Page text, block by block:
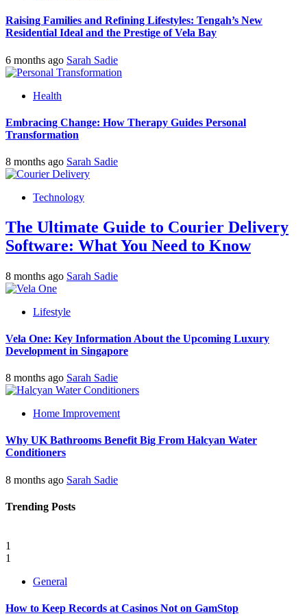
Raising Families and Refining Lifestyles: Tengah’s New
Residential Ideal and the Prestige of Vela Bay
6 months ago Sarah Sadie
Health
Embracing Change: How Therapy Guides Personal
Transformation
8 months ago Sarah Sadie
Technology
The Ultimate Guide to Courier Delivery
Software: What You Need to Know
8 months ago Sarah Sadie
Lifestyle
Vela One: Key Information About the Upcoming Luxury
Development in Singapore
8 months ago Sarah Sadie
Home Improvement
Why UK Bathrooms Benefit Big From Halcyan Water
Conditioners
8 months ago Sarah Sadie
Trending Posts
1
1
General
How to Keep Records at Casinos Not on GamStop